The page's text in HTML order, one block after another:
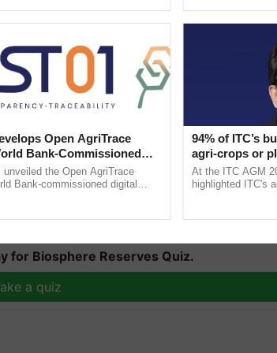
which are degenerated inflorescences,
the most lucrative and profitable farming in
which is called "Growth Pruning".
for Biosphere Reserves Quiz.
a quiz
Open AgriTrace
Bank-Commissioned
Trusted, Traceable Indian
Tracking System
unveiled the Open AgriTrace
Bank-commissioned digital
94% of ITC’s
agri-crops or
Sanjiv Puri
At the ITC AGM
highlighted ITC's